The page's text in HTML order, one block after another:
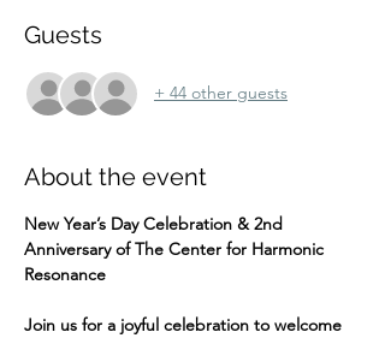
Guests
+ 44 other guests
About the event
New Year’s Day Celebration & 2nd
Anniversary of The Center for Harmonic
Resonance
Join us for a joyful celebration to welcome